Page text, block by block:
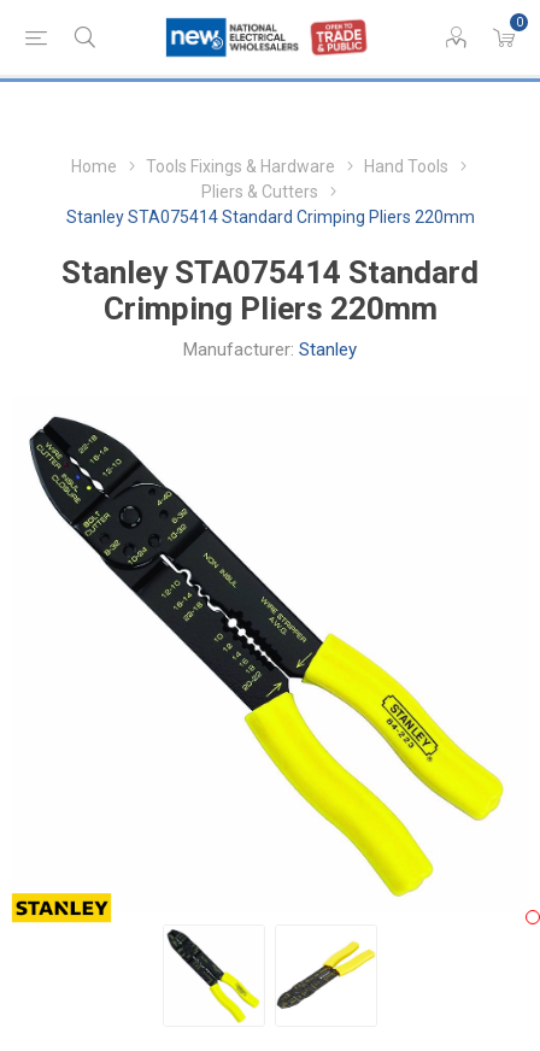
0
Home Tools Fixings & Hardware
Hand Tools
Pliers & Cutters
Stanley STA075414 Standard Crimping Pliers 220mm
Stanley STA075414 Standard
Crimping Pliers 220mm
Manufacturer: Stanley